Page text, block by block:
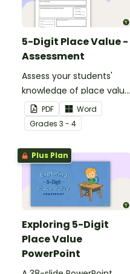
5-Digit Place Value -
Assessment
Assess your students'
knowledge of place value
to the ten thousands
place with this open-
ended worksheet.
PDF
Word
Grades 3 - 4
Plus Plan
Exploring 5-Digit
Place Value
PowerPoint